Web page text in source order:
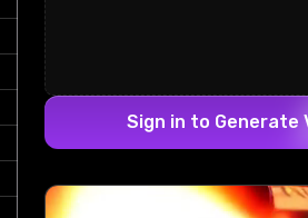
Sign in to Generate